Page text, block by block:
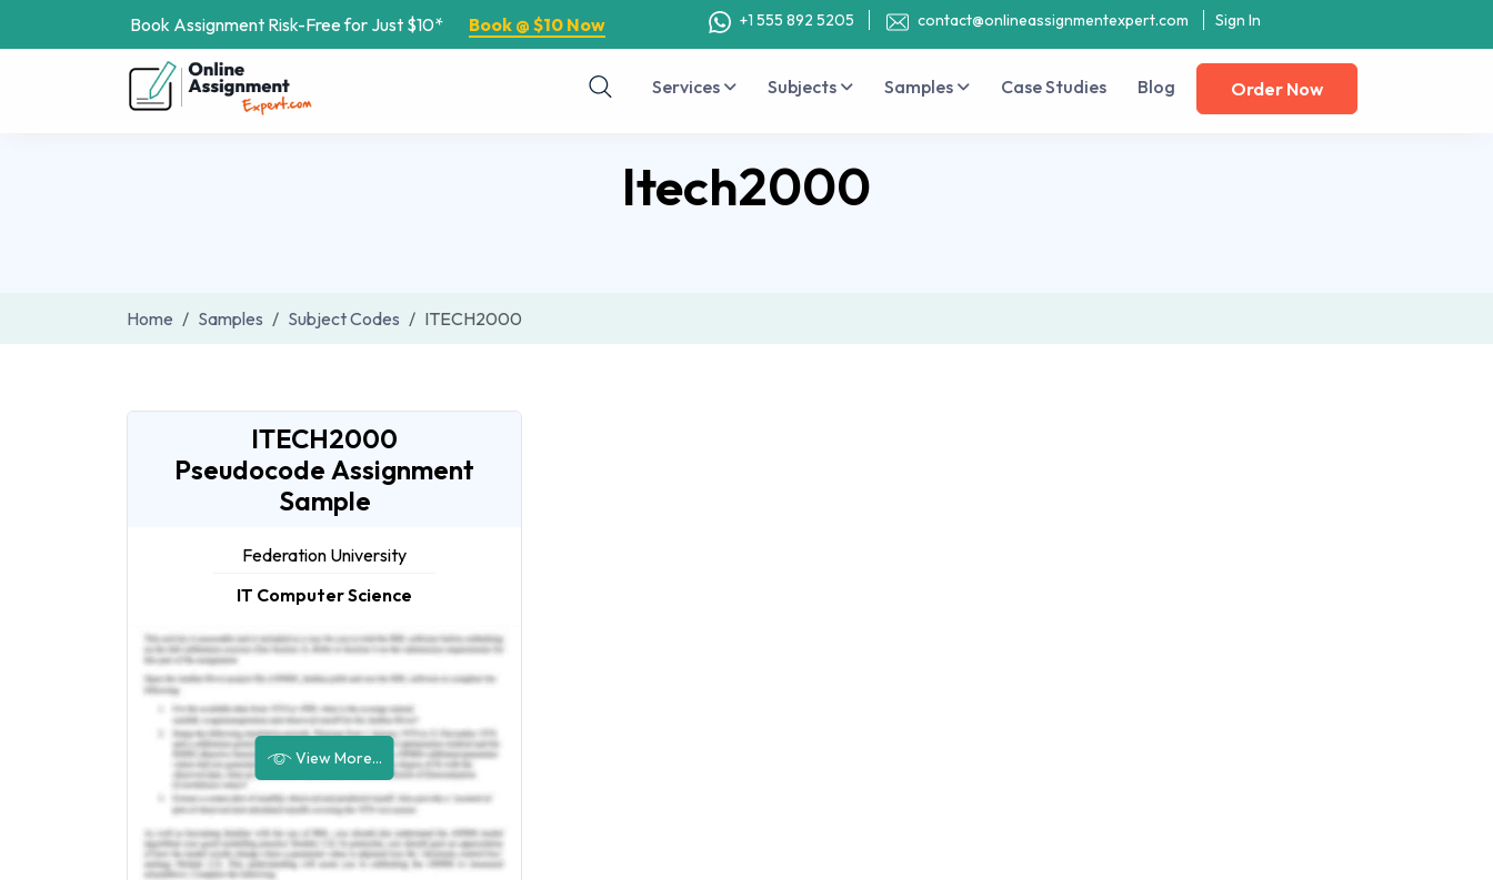
Book Assignment Risk-Free for Just $10* Book @ $10 Now +1 555 892 5205 contact@onlineassignmentexpert.com Sign In
Services Subjects Samples Case Studies Blog Order Now
Itech2000
Home Samples Subject Codes ITECH2000
ITECH2000
Pseudocode Assignment
Sample
Federation University
IT Computer Science
View More...